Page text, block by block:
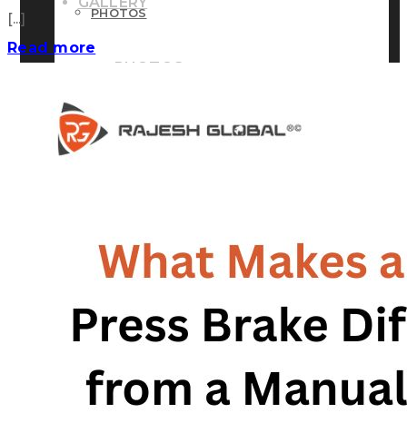
PHOTOS
VIDEOS
CONTACT US
PHOTOS
CONTACT US
[...]
Read more